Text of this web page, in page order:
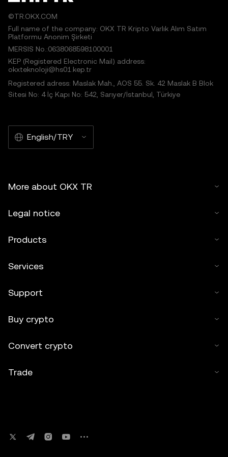
©TR.OKX.COM
Full name of the company: OKX TR Kripto Varlık Alım Satım
Platformu Anonim Şirketi
MERSIS No.:0638068598100001
KEP (Registered Electronic Mail) address:
okxteknoloji@hs01.kep.tr
Registered adress: Maslak Mah., AOS 55. Sk. 42 Maslak B Blok
Sitesi No: 4 İç Kapı No: 542, Sarıyer/İstanbul, Türkiye
English/TRY
More about OKX TR
Legal notice
Products
Services
Support
Buy crypto
Convert crypto
Trade